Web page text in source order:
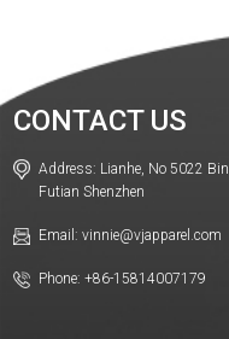
CONTACT US
Address: Lianhe, No 5022
Futian Shenzhen
Email: vinnie@vjapparel.com
Phone: +86-15814007179